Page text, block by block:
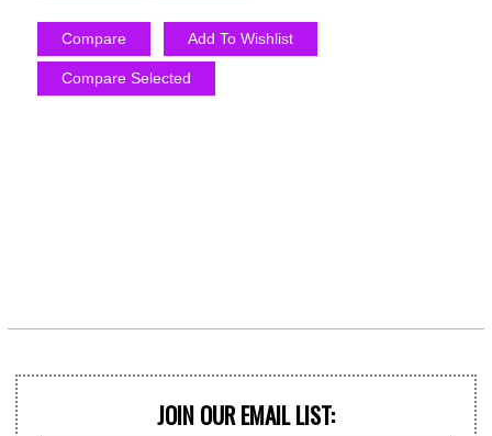
Compare Add To Wishlist
Compare Selected
JOIN OUR EMAIL LIST: